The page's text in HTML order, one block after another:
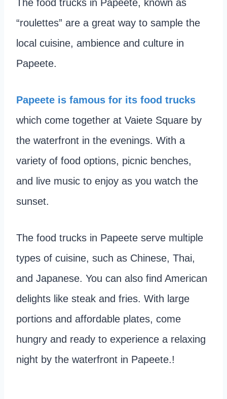
The food trucks in Papeete, known as
“roulettes” are a great way to sample the
local cuisine, ambience and culture in
Papeete.
Papeete is famous for its food trucks
which come together at Vaiete Square by
the waterfront in the evenings. With a
variety of food options, picnic benches,
and live music to enjoy as you watch the
sunset.
The food trucks in Papeete serve multiple
types of cuisine, such as Chinese, Thai,
and Japanese. You can also find American
delights like steak and fries. With large
portions and affordable plates, come
hungry and ready to experience a relaxing
night by the waterfront in Papeete.!